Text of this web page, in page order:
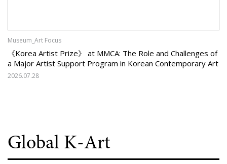
Museum_Art Focus
《Korea Artist Prize》 at MMCA: The Role and Challenges of
a Major Artist Support Program in Korean Contemporary Art
2026.07.28
Global K-Art